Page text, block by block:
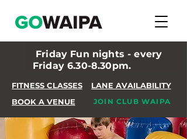
Friday Fun nights - every
Friday 6.30-8.30pm.
FITNESS CLASSES
BOOK A VENUE
LANE AVAILABILITY
JOIN CLUB WAIPA